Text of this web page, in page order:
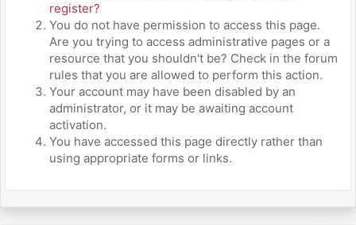
register?
You do not have permission to access this page.
Are you trying to access administrative pages or a
resource that you shouldn't be? Check in the forum
rules that you are allowed to perform this action.
Your account may have been disabled by an
administrator, or it may be awaiting account
activation.
You have accessed this page directly rather than
using appropriate forms or links.